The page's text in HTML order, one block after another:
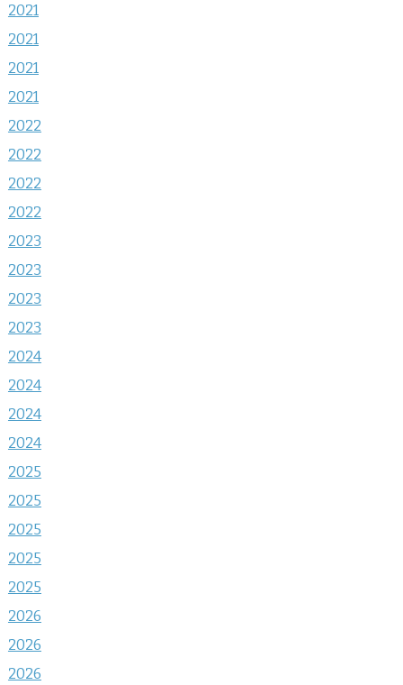
2021
2021
2021
2021
2022
2022
2022
2022
2023
2023
2023
2023
2024
2024
2024
2024
2025
2025
2025
2025
2025
2026
2026
2026